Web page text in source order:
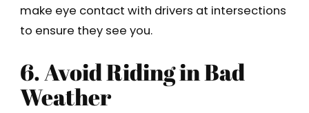
make eye contact with drivers at intersections
to ensure they see you.
6. Avoid Riding in Bad
Weather